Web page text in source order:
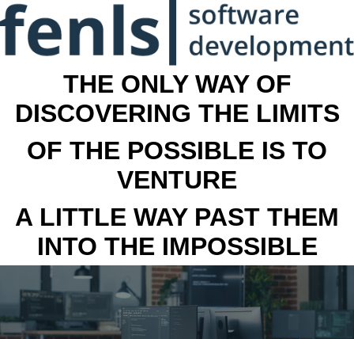
THE ONLY WAY OF
DISCOVERING THE LIMITS
OF THE POSSIBLE IS TO
VENTURE
A LITTLE WAY PAST THEM
INTO THE IMPOSSIBLE